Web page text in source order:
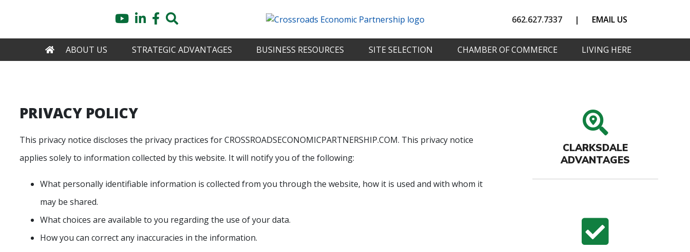
content
YouTube
LinkedInFacebook 662.627.7337 | EMAIL US
HOME
ABOUT US STRATEGIC ADVANTAGES BUSINESS RESOURCES SITE SELECTION CHAMBER OF COMMERCE LIVING HERE
PRIVACY POLICY
This privacy notice discloses the privacy practices for CROSSROADSECONOMICPARTNERSHIP.COM. This privacy notice
applies solely to information collected by this website. It will notify you of the following:
What personally identifiable information is collected from you through the website, how it is used and with whom it
may be shared.
What choices are available to you regarding the use of your data.
How you can correct any inaccuracies in the information.
CLARKSDALE
ADVANTAGES